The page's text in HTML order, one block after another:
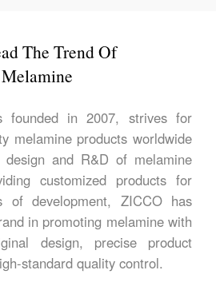
The Trend Of
Melamine
founded in 2007, strives for
melamine products worldwide
and R&D of melamine
customized products for
of development, ZICCO has
in promoting melamine with
design, precise product
standard quality control.